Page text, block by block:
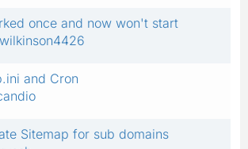
once and now won't start
and Cron
Sitemap for sub domains